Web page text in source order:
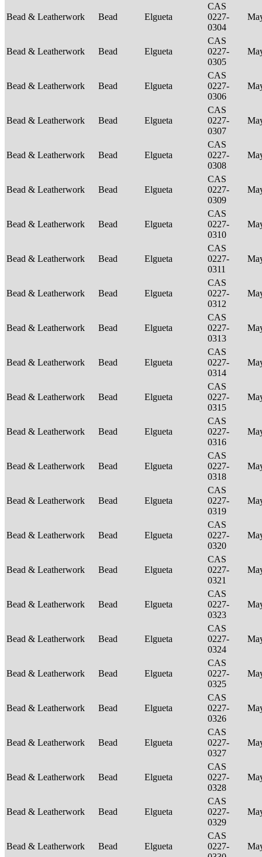
Bead & Leatherwork Bead Elgueta
CAS
0227-
0304
Bead & Leatherwork Bead Elgueta
CAS
0227-
0305
Bead & Leatherwork Bead Elgueta
CAS
0227-
0306
Bead & Leatherwork Bead Elgueta
CAS
0227-
0307
Bead & Leatherwork Bead Elgueta
CAS
0227-
0308
Bead & Leatherwork Bead Elgueta
CAS
0227-
0309
Bead & Leatherwork Bead Elgueta
CAS
0227-
0310
Bead & Leatherwork Bead Elgueta
CAS
0227-
0311
Bead & Leatherwork Bead Elgueta
CAS
0227-
0312
Bead & Leatherwork Bead Elgueta
CAS
0227-
0313
Bead & Leatherwork Bead Elgueta
CAS
0227-
0314
Bead & Leatherwork Bead Elgueta
CAS
0227-
0315
Bead & Leatherwork Bead Elgueta
CAS
0227-
0316
Bead & Leatherwork Bead Elgueta
CAS
0227-
0318
Bead & Leatherwork Bead Elgueta
CAS
0227-
0319
Bead & Leatherwork Bead Elgueta
CAS
0227-
0320
Bead & Leatherwork Bead Elgueta
CAS
0227-
0321
Bead & Leatherwork Bead Elgueta
CAS
0227-
0323
Bead & Leatherwork Bead Elgueta
CAS
0227-
0324
Bead & Leatherwork Bead Elgueta
CAS
0227-
0325
Bead & Leatherwork Bead Elgueta
CAS
0227-
0326
Bead & Leatherwork Bead Elgueta
CAS
0227-
0327
Bead & Leatherwork Bead Elgueta
CAS
0227-
0328
Bead & Leatherwork Bead Elgueta
CAS
0227-
0329
Bead & Leatherwork Bead Elgueta
CAS
0227-